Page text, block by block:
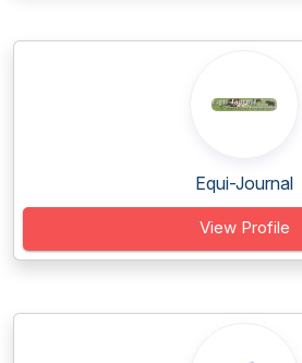
Equi-Journal
View Profile